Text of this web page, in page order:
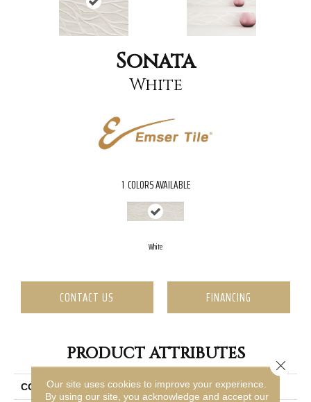
Sonata
White
1 COLORS AVAILABLE
White
CONTACT US FINANCING
PRODUCT ATTRIBUTES
COLLECTION Sonata
Our site uses cookies to improve your experience.
By using our site, you acknowledge and accept our
Close